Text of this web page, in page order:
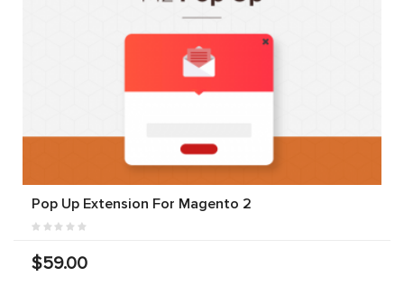
Pop Up Extension For Magento 2
$59.00